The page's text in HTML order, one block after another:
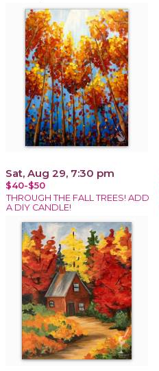
Sat, Aug 29, 7:30 pm
$40-$50
THROUGH THE FALL TREES! ADD
A DIY CANDLE!